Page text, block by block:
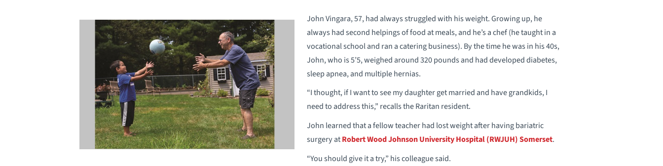
John Vingara, 57, had always struggled with his weight. Growing up, he
always had second helpings of food at meals, and he’s a chef (he taught in a
vocational school and ran a catering business). By the time he was in his 40s,
John, who is 5’5, weighed around 320 pounds and had developed diabetes,
sleep apnea, and multiple hernias.
“I thought, if I want to see my daughter get married and have grandkids, I
need to address this,” recalls the Raritan resident.
John learned that a fellow teacher had lost weight after having bariatric
surgery atRobert Wood Johnson University Hospital (RWJUH) Somerset.
“You should give it a try,” his colleague said.